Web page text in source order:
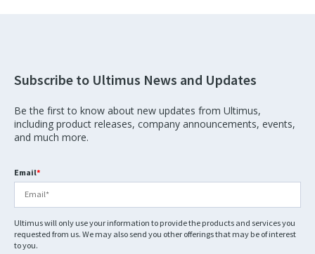
Subscribe to Ultimus News and Updates
Be the first to know about new updates from Ultimus,
including product releases, company announcements, events,
and much more.
Email*
Ultimus will only use your information to provide the products and services you
requested from us. We may also send you other offerings that may be of interest
to you.